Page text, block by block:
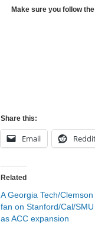
Make sure you follow
Share this:
Email
Related
A Georgia Tech/Clemson
fan on Stanford/Cal/SMU
as ACC expansion